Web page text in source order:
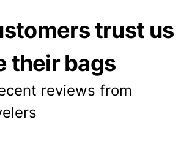
trust us
their bags
reviews from